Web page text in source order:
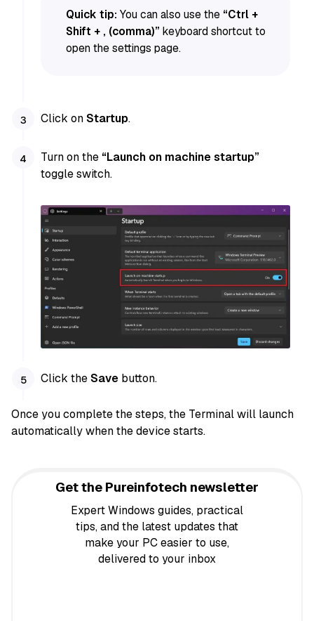
Quick tip: You can also use the “Ctrl +
Shift + , (comma)” keyboard shortcut to
open the settings page.
Click onStartup.
Turn on the “Launch on machine startup”
toggle switch.
Click theSave button.
Once you complete the steps, the Terminal will launch
automatically when the device starts.
Get the Pureinfotech newsletter
Expert Windows guides, practical
tips, and the latest updates that
make your PC easier to use,
delivered to your inbox